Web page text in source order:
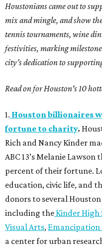
Houstonians came out to
mix and mingle, and show
tennis tournaments, wine
festivities, marking
city’s dedication to
Read on for Houston's 10
1. Houston billionaires
fortune to charity.
Rich and Nancy Kinder
ABC 13’s Melanie
percent of their fortune.
education, civic life, and
donors to several
including the Kinder High
Visual Arts, Emancipation
a center for urban